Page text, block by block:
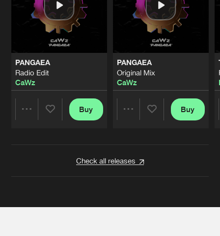
PANGAEA
Radio Edit
CaWz
Buy
PANGAEA
Original Mix
CaWz
Buy
Check all releases